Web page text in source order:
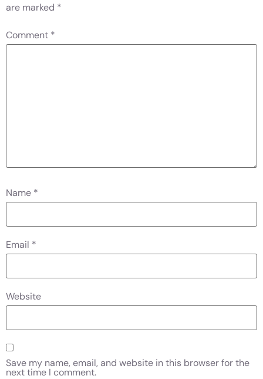
are marked *
Comment *
Name *
Email *
Website
Save my name, email, and website in this browser for the
next time I comment.